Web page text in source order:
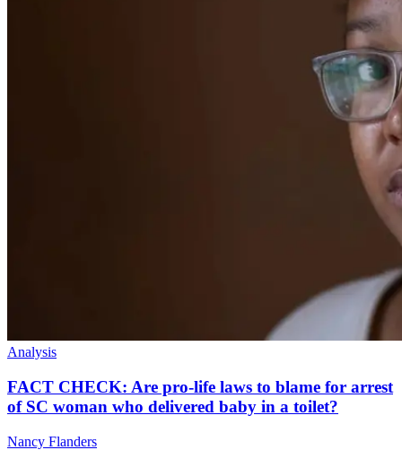
Analysis
FACT CHECK: Are pro-life laws to blame for arrest
of SC woman who delivered baby in a toilet?
Nancy Flanders